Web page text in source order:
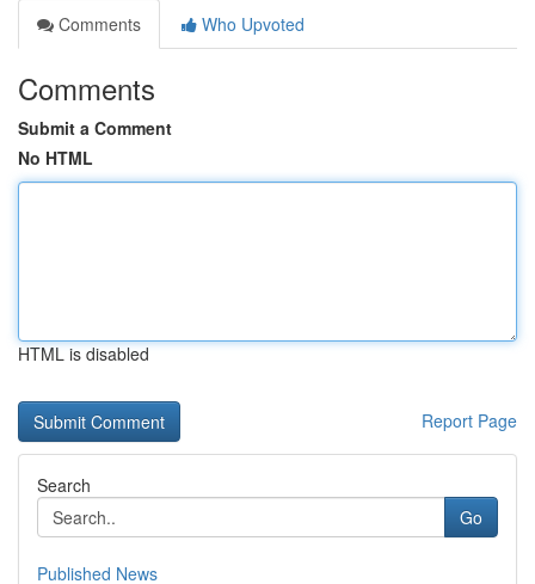
Comments
Who Upvoted
Comments
Submit a Comment
No HTML
HTML is disabled
Report Page
Search
Go
Published News